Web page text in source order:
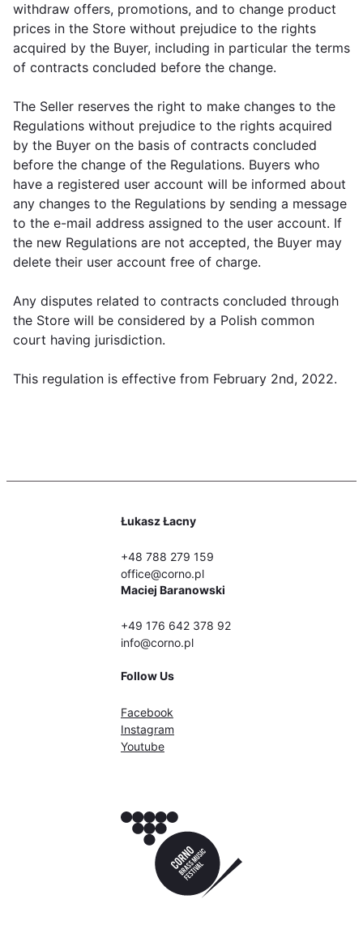
withdraw offers, promotions, and to change product
prices in the Store without prejudice to the rights
acquired by the Buyer, including in particular the terms
of contracts concluded before the change.
The Seller reserves the right to make changes to the
Regulations without prejudice to the rights acquired
by the Buyer on the basis of contracts concluded
before the change of the Regulations. Buyers who
have a registered user account will be informed about
any changes to the Regulations by sending a message
to the e-mail address assigned to the user account. If
the new Regulations are not accepted, the Buyer may
delete their user account free of charge.
Any disputes related to contracts concluded through
the Store will be considered by a Polish common
court having jurisdiction.
This regulation is effective from February 2nd, 2022.
Łukasz Łacny
+48 788 279 159
office@corno.pl
Maciej Baranowski
+49 176 642 378 92
info@corno.pl
Follow Us
Facebook
Instagram
Youtube